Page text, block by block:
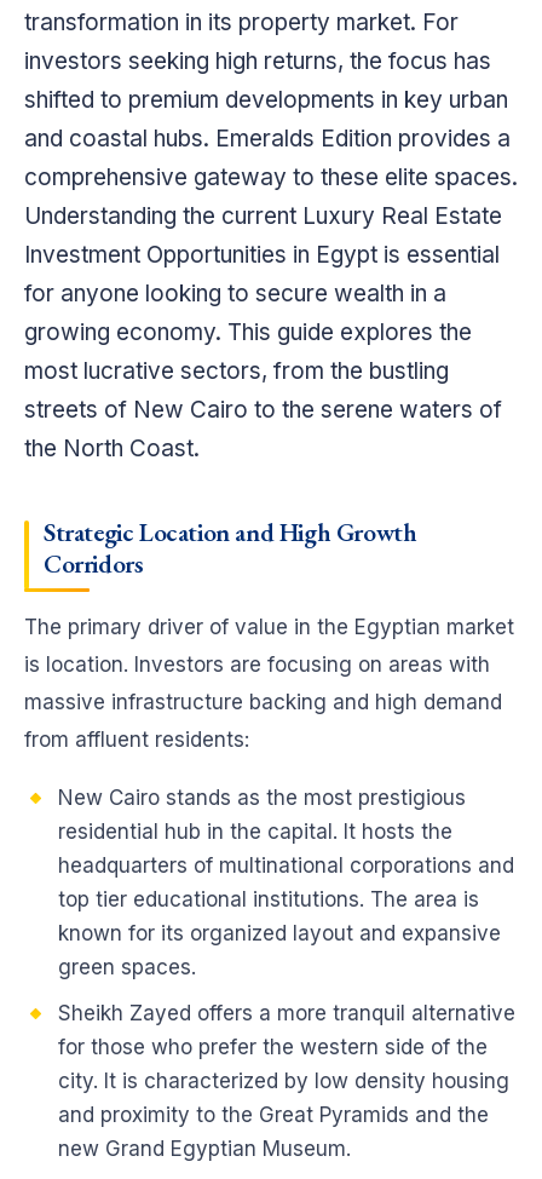
transformation in its property market. For
investors seeking high returns, the focus has
shifted to premium developments in key urban
and coastal hubs. Emeralds Edition provides a
comprehensive gateway to these elite spaces.
Understanding the current Luxury Real Estate
Investment Opportunities in Egypt is essential
for anyone looking to secure wealth in a
growing economy. This guide explores the
most lucrative sectors, from the bustling
streets of New Cairo to the serene waters of
the North Coast.
Strategic Location and High Growth
Corridors
The primary driver of value in the Egyptian market
is location. Investors are focusing on areas with
massive infrastructure backing and high demand
from affluent residents:
New Cairo stands as the most prestigious
residential hub in the capital. It hosts the
headquarters of multinational corporations and
top tier educational institutions. The area is
known for its organized layout and expansive
green spaces.
Sheikh Zayed offers a more tranquil alternative
for those who prefer the western side of the
city. It is characterized by low density housing
and proximity to the Great Pyramids and the
new Grand Egyptian Museum.